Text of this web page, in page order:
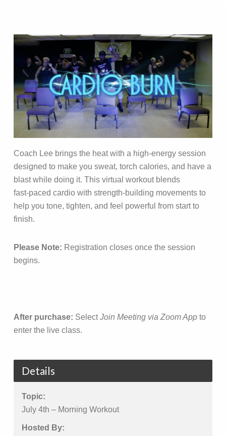
Coach Lee brings the heat with a high‑energy session
designed to make you sweat, torch calories, and have a
blast while doing it. This virtual workout blends
fast‑paced cardio with strength‑building movements to
help you tone, tighten, and feel powerful from start to
finish.
Please Note: Registration closes once the session
begins.
After purchase: SelectJoin Meeting via Zoom App to
enter the live class.
Details
Topic:
July 4th – Morning Workout
Hosted By: